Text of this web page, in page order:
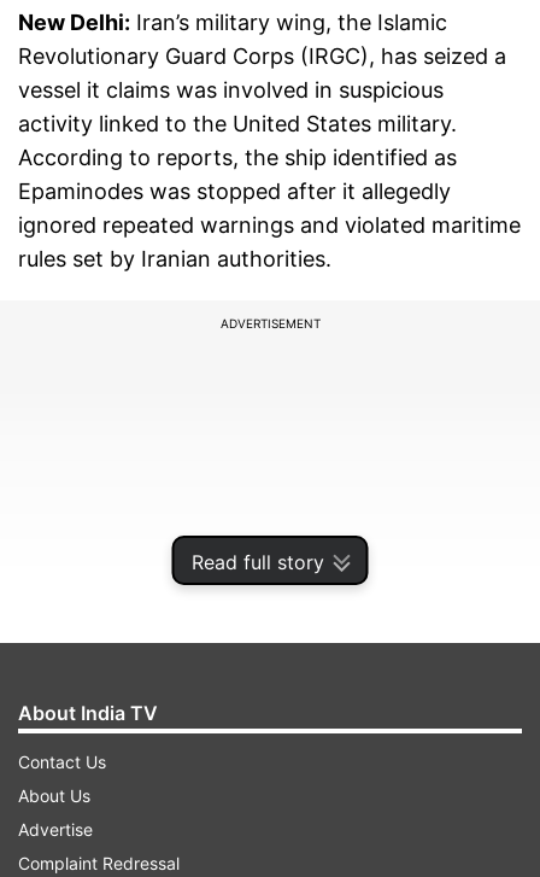
Read full story
New Delhi: Iran’s military wing, the Islamic
Revolutionary Guard Corps (IRGC), has seized a
vessel it claims was involved in suspicious
activity linked to the United States military.
According to reports, the ship identified as
Epaminodes was stopped after it allegedly
ignored repeated warnings and violated maritime
rules set by Iranian authorities.
ADVERTISEMENT
The IRGC said the vessel failed to follow
About India TV
Contact Us
About Us
Advertise
Complaint Redressal